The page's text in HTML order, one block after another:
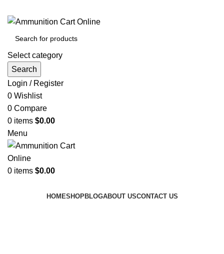
Select category
Search
Login / Register
0 Wishlist
0 Compare
0 items $0.00
Menu
0 items $0.00
HOMESHOPBLOGABOUT USCONTACT US